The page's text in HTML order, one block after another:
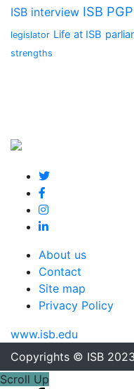
ISB interview ISB PGP
legislator Life at ISB
strengths
About us
Contact
Site map
Privacy Policy
www.isb.edu
Copyrights © ISB
Scroll Up